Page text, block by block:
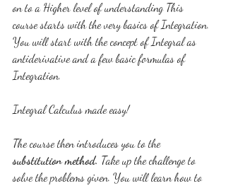
on to a Higher level of understanding This
course starts with the very basics of Integration.
You will start with the concept of Integral as
antiderivative and a few basic formulas of
Integration.
Integral Calculus made easy!
The course then introduces you to the
substitution method. Take up the challenge to
solve the problems given. You will learn how to